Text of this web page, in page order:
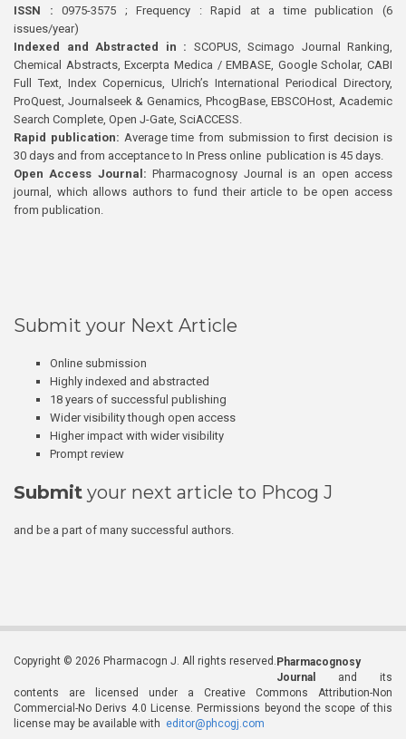
ISSN : 0975-3575 ; Frequency : Rapid at a time publication (6
issues/year)
Indexed and Abstracted in : SCOPUS, Scimago Journal Ranking,
Chemical Abstracts, Excerpta Medica / EMBASE, Google Scholar, CABI
Full Text, Index Copernicus, Ulrich’s International Periodical Directory,
ProQuest, Journalseek & Genamics, PhcogBase, EBSCOHost, Academic
Search Complete, Open J-Gate, SciACCESS.
Rapid publication: Average time from submission to first decision is
30 days and from acceptance to In Press online publication is 45 days.
Open Access Journal:Pharmacognosy Journal is an open access
journal, which allows authors to fund their article to be open access
from publication.
Submit your Next Article
Online submission
Highly indexed and abstracted
18 years of successful publishing
Wider visibility though open access
Higher impact with wider visibility
Prompt review
Submit your next article to Phcog J
and be a part of many successful authors.
Copyright © 2026 Pharmacogn J. All rights reserved. Pharmacognosy
Journal
and its
contents are licensed under a Creative Commons Attribution-Non
Commercial-No Derivs 4.0 License. Permissions beyond the scope of this
license may be available with editor@phcogj.com